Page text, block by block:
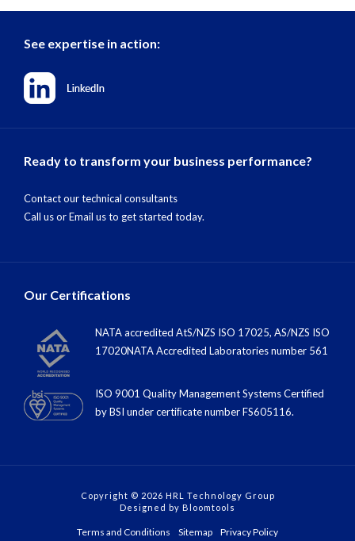
See expertise in action:
Ready to transform your business performance?
Contact our technical consultants
Call usorEmail usto get started today.
Our Certifications
NATA accredited AtS/NZS ISO 17025, AS/NZS ISO
17020NATA Accredited Laboratories number 561
ISO 9001 Quality Management Systems Certified
by BSI under certiﬁcate number FS605116.
Copyright © 2026 HRL Technology Group
Designed by Bloomtools
Terms and Conditions Sitemap Privacy Policy